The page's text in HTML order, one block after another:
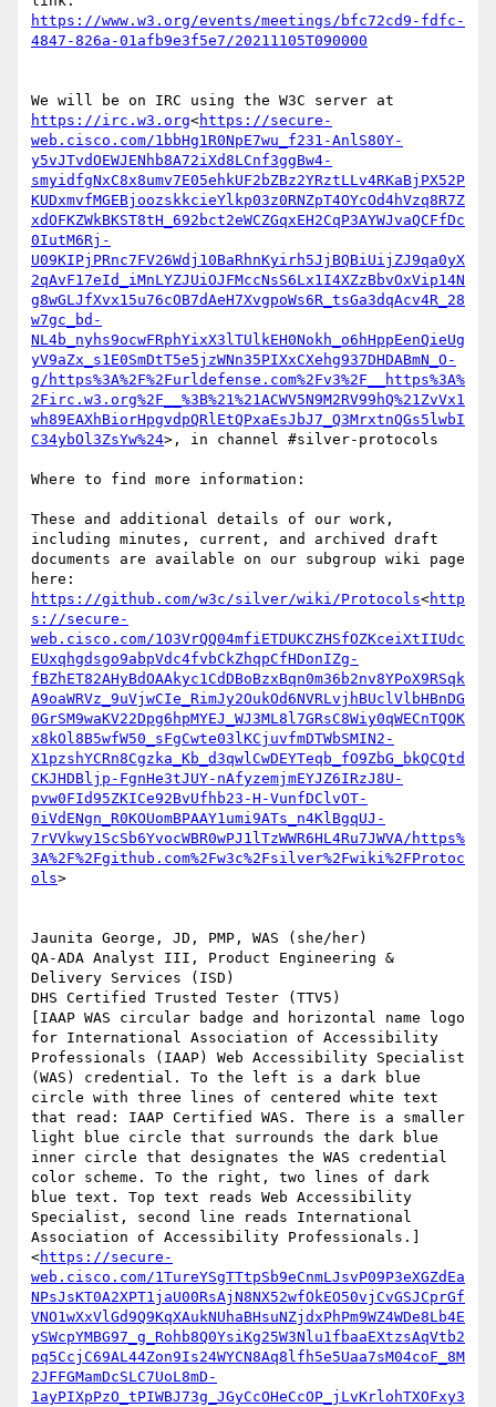
https://www.w3.org/events/meetings/bfc72cd9-fdfc-
https://irc.w3.org<https://secure-
web.cisco.com/1bbHg1R0NpE7wu_f231-AnlS80Y-
y5vJTvdOEWJENhb8A72iXd8LCnf3ggBw4-
smyidfgNxC8x8umv7E05ehkUF2bZBz2YRztLLv4RKaBjPX52P
KUDxmvfMGEBjoozskkcieYlkp03z0RNZpT4OYcOd4hVzq8R7Z
xdOFKZWkBKST8tH_692bct2eWCZGqxEH2CqP3AYWJvaQCFfDc
0IutM6Rj-
U09KIPjPRnc7FV26Wdj10BaRhnKyirh5JjBQBiUijZJ9qa0yX
2qAvF17eId_iMnLYZJUiOJFMccNsS6Lx1I4XZzBbvOxVip14N
g8wGLJfXvx15u76cOB7dAeH7XvgpoWs6R_tsGa3dqAcv4R_28
w7gc_bd-
NL4b_nyhs9ocwFRphYixX3lTUlkEH0Nokh_o6hHppEenQieUg
yV9aZx_s1E0SmDtT5e5jzWNn35PIXxCXehg937DHDABmN_O-
g/https%3A%2F%2Furldefense.com%2Fv3%2F__https%3A%
2Firc.w3.org%2F__%3B%21%21ACWV5N9M2RV99hQ%21ZvVx1
wh89EAXhBiorHpgvdpQRlEtQPxaEsJbJ7_Q3MrxtnQGs5lwbI
C34ybOl3ZsYw%24>, in channel #silver-protocols
Where to find more information:
These and additional details of our work,
including minutes, current, and archived draft
documents are available on our subgroup wiki page
https://github.com/w3c/silver/wiki/Protocols<http
s://secure-
web.cisco.com/1O3VrQQ04mfiETDUKCZHSfOZKceiXtIIUdc
EUxqhgdsgo9abpVdc4fvbCkZhqpCfHDonIZg-
fBZhET82AHyBdOAAkyc1CdDBoBzxBqn0m36b2nv8YPoX9RSqk
A9oaWRVz_9uVjwCIe_RimJy2OukOd6NVRLvjhBUclVlbHBnDG
0GrSM9waKV22Dpg6hpMYEJ_WJ3ML8l7GRsC8Wiy0qWECnTQOK
x8kOl8B5wfW50_sFgCwte03lKCjuvfmDTWbSMIN2-
X1pzshYCRn8Cgzka_Kb_d3qwlCwDEYTeqb_fO9ZbG_bkQCQtd
CKJHDBljp-FgnHe3tJUY-nAfyzemjmEYJZ6IRzJ8U-
pvw0FId95ZKICe92BvUfhb23-H-VunfDClvOT-
0iVdENgn_R0KOUomBPAAY1umi9ATs_n4KlBgqUJ-
7rVVkwy1ScSb6YvocWBR0wPJ1lTzWWR6HL4Ru7JWVA/https%
3A%2F%2Fgithub.com%2Fw3c%2Fsilver%2Fwiki%2FProtoc
ols>
Jaunita George, JD, PMP, WAS (she/her)
QA-ADA Analyst III, Product Engineering &
Delivery Services (ISD)
DHS Certified Trusted Tester (TTV5)
[IAAP WAS circular badge and horizontal name logo
for International Association of Accessibility
Professionals (IAAP) Web Accessibility Specialist
(WAS) credential. To the left is a dark blue
circle with three lines of centered white text
that read: IAAP Certified WAS. There is a smaller
light blue circle that surrounds the dark blue
inner circle that designates the WAS credential
color scheme. To the right, two lines of dark
blue text. Top text reads Web Accessibility
Specialist, second line reads International
Association of Accessibility Professionals.]
<https://secure-
web.cisco.com/1TureYSgTTtpSb9eCnmLJsvP09P3eXGZdEa
NPsJsKT0A2XPT1jaU00RsAjN8NX52wfOkEO50vjCvGSJCprGf
VNO1wXxVlGd9Q9KqXAukNUhaBHsuNZjdxPhPm9WZ4WDe8Lb4E
ySWcpYMBG97_g_Rohb8Q0YsiKg25W3Nlu1fbaaEXtzsAqVtb2
pq5CcjC69AL44Zon9Is24WYCN8Aq8lfh5e5Uaa7sM04coF_8M
2JFFGMamDcSLC7UoL8mD-
1ayPIXpPzO_tPIWBJ73g_JGyCcOHeCcOP_jLvKrlohTXOFxy3